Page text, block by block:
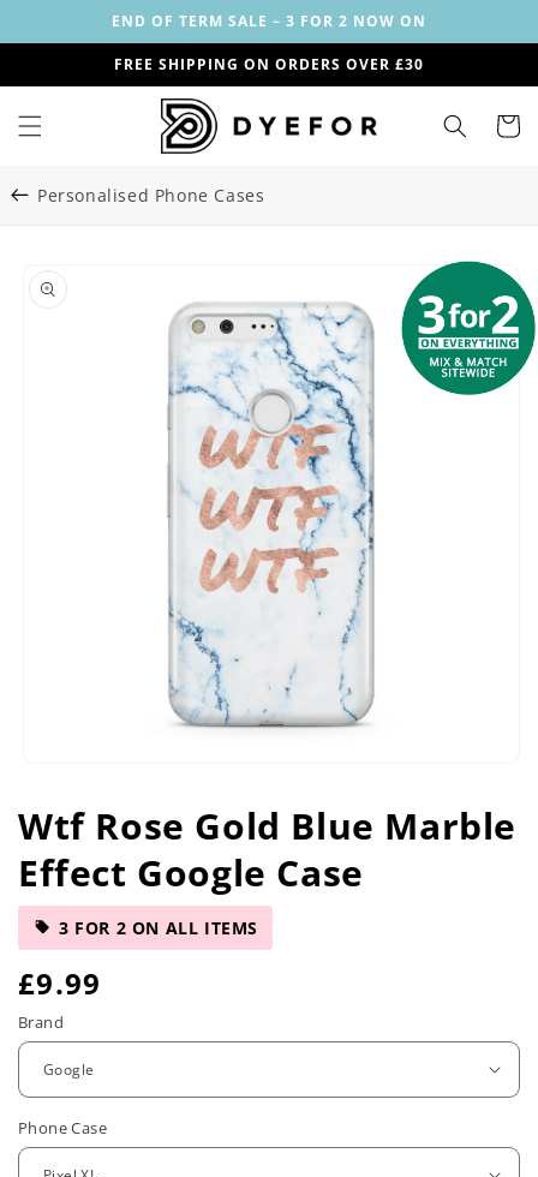
content
END OF TERM SALE – 3 FOR 2 NOW ON
FREE SHIPPING ON ORDERS OVER £30
Cart
Personalised Phone Cases
Image
Skip to
product
information
1
in
modal
Wtf Rose Gold Blue Marble
Effect Google Case
3 FOR 2 ON ALL ITEMS
R
e
u
l
£9.99
Brand
Phone Case